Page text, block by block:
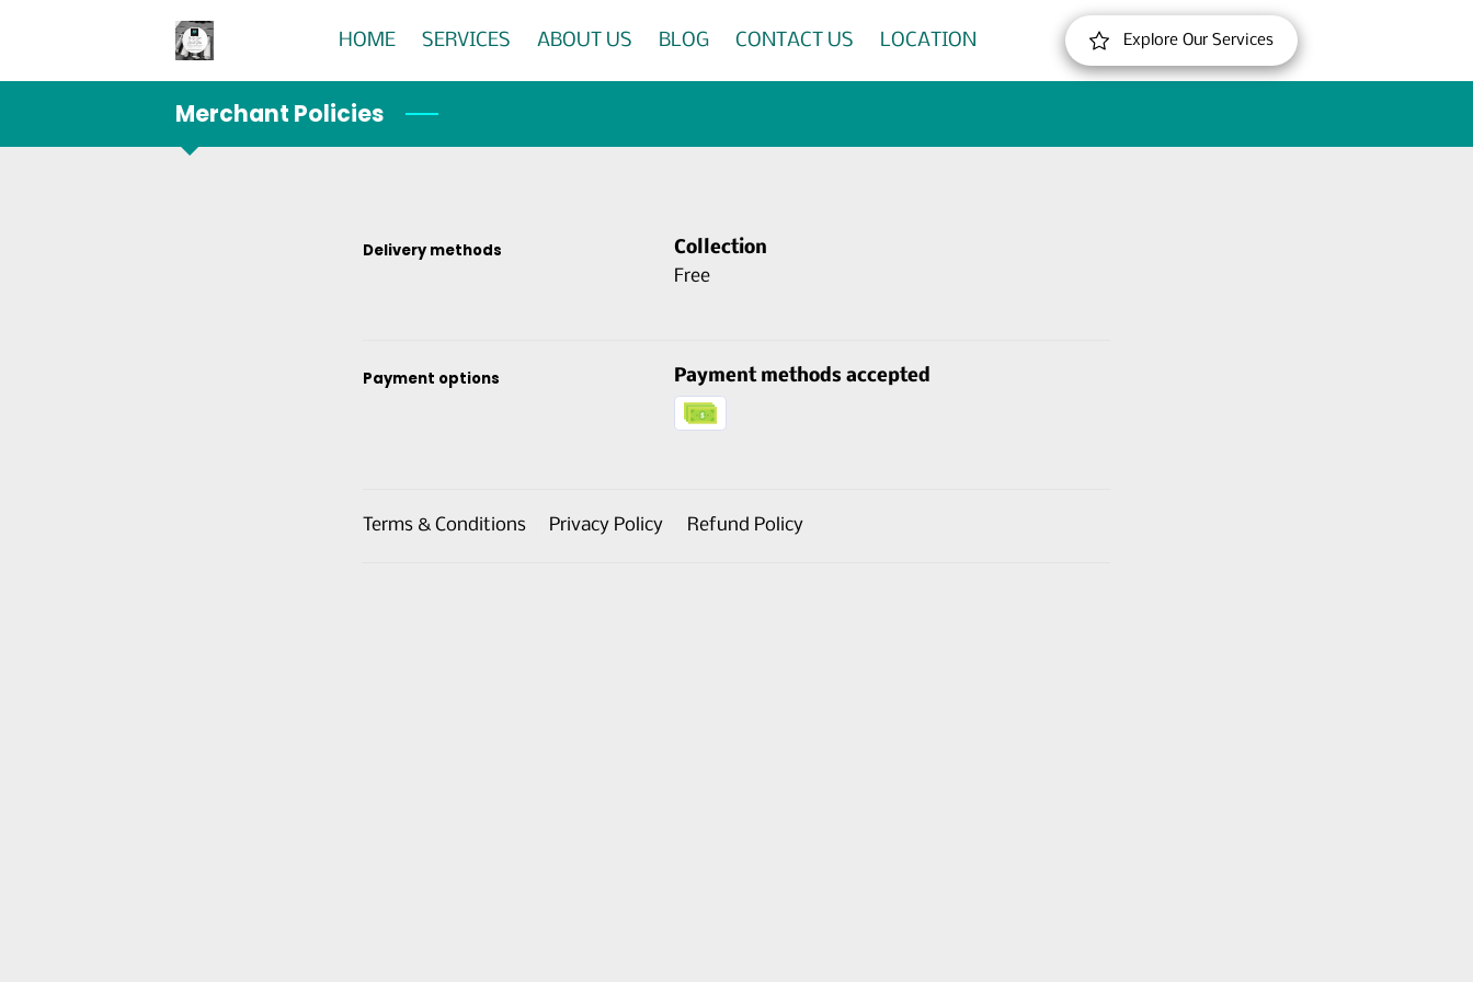
HOME SERVICES ABOUT US BLOG CONTACT US LOCATION Explore Our Services
Merchant Policies
Delivery methods
Collection
Free
Payment options Payment methods accepted
Terms & Conditions Privacy Policy Refund Policy